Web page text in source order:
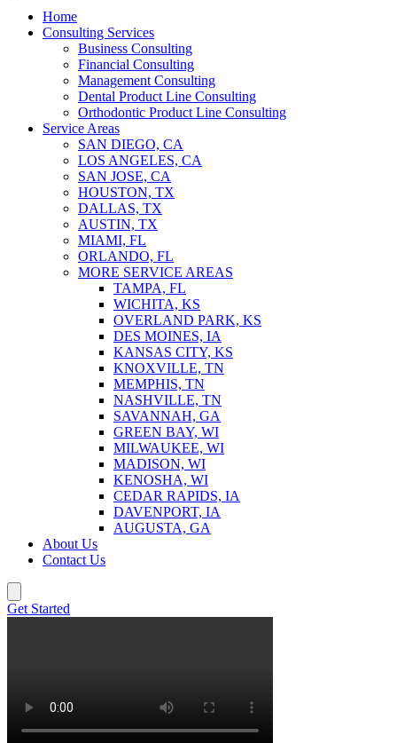
Home
Consulting Services
Business Consulting
Financial Consulting
Management Consulting
Dental Product Line Consulting
Orthodontic Product Line Consulting
Service Areas
SAN DIEGO, CA
LOS ANGELES, CA
SAN JOSE, CA
HOUSTON, TX
DALLAS, TX
AUSTIN, TX
MIAMI, FL
ORLANDO, FL
MORE SERVICE AREAS
TAMPA, FL
WICHITA, KS
OVERLAND PARK, KS
DES MOINES, IA
KANSAS CITY, KS
KNOXVILLE, TN
MEMPHIS, TN
NASHVILLE, TN
SAVANNAH, GA
GREEN BAY, WI
MILWAUKEE, WI
MADISON, WI
KENOSHA, WI
CEDAR RAPIDS, IA
DAVENPORT, IA
AUGUSTA, GA
About Us
Contact Us
Get Started